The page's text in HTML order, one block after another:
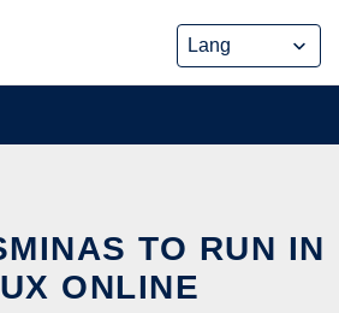
TO RUN IN
ONLINE